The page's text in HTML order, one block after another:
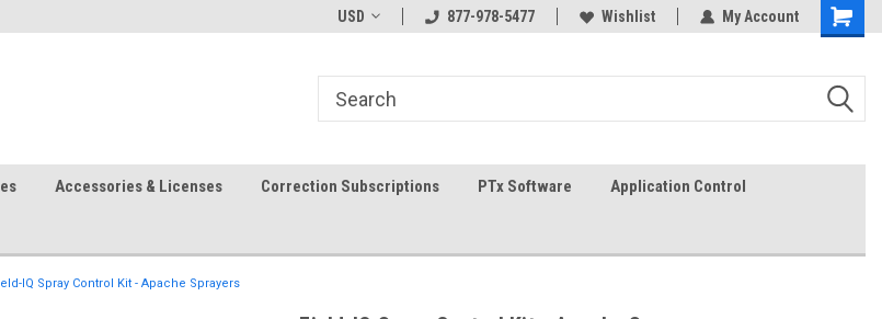
In-stock item ship same day (mon-fri)
USD 877-978-5477 Wishlist My Account
Accessories & Licenses Correction Subscriptions PTx Software Application Control
IQ Spray Control Kit - Apache Sprayers